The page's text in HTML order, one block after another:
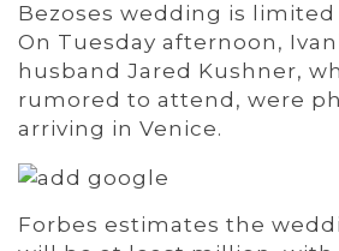
Bezoses wedding is
On Tuesday afternoon,
husband Jared Kushner,
rumored to attend, were
arriving in Venice.
Forbes estimates the